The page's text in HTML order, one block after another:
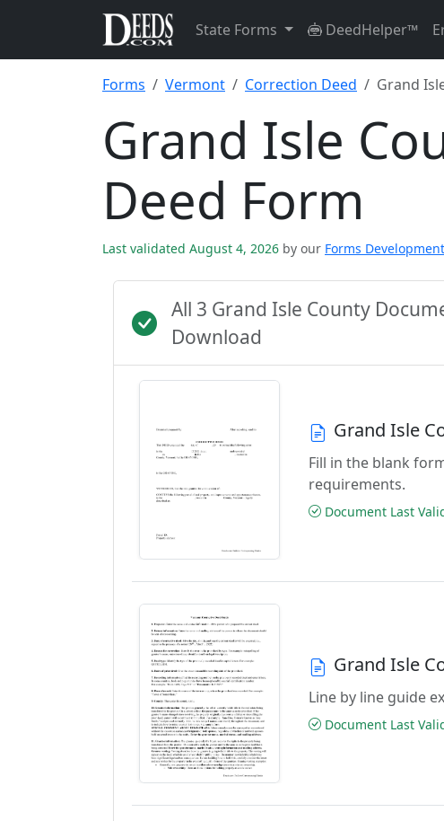
State Forms DeedHelper™
Forms Vermont Correction Deed Grand
Grand Isle
Deed Form
Last validated August 4, 2026 by our Forms
All 3 Grand Isle County
Download
Grand Isle
Fill in the blank
requirements.
Document Last
Grand Isle
Line by line guide
Document Last